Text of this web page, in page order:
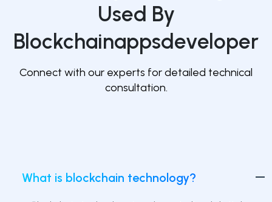
Used By
Blockchainappsdeveloper
Connect with our experts for detailed technical
consultation.
What is blockchain technology?